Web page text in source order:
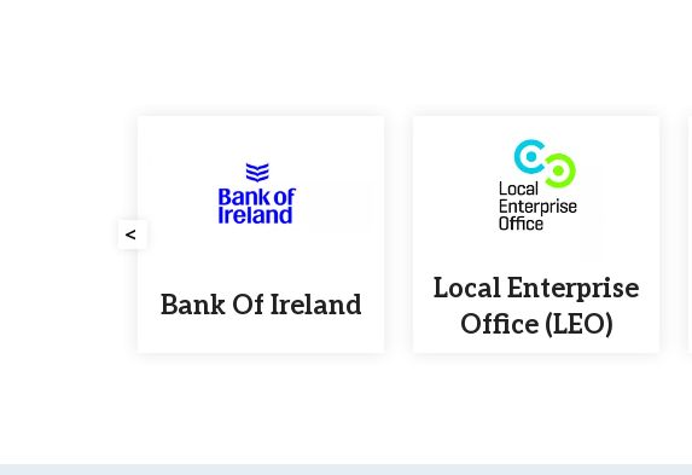
Bank Of Ireland
Local Enterprise
Office (LEO)
<